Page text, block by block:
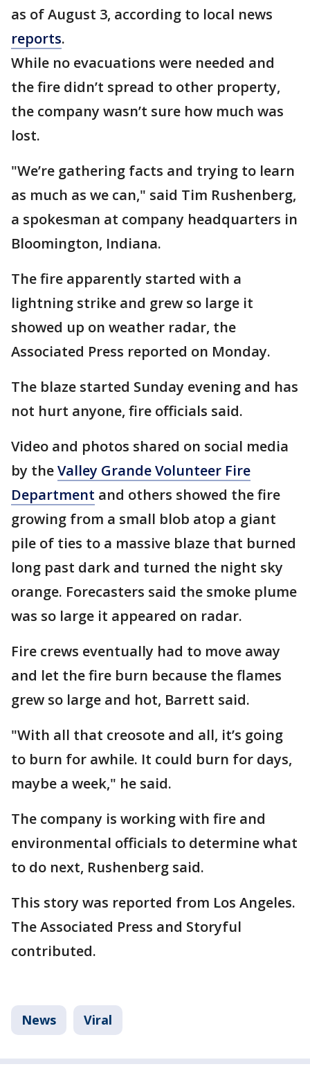
as of August 3, according to local news
reports.
While no evacuations were needed and
the fire didn’t spread to other property,
the company wasn’t sure how much was
lost.
"We’re gathering facts and trying to learn
as much as we can," said Tim Rushenberg,
a spokesman at company headquarters in
Bloomington, Indiana.
The fire apparently started with a
lightning strike and grew so large it
showed up on weather radar, the
Associated Press reported on Monday.
The blaze started Sunday evening and has
not hurt anyone, fire officials said.
Video and photos shared on social media
by theValley Grande Volunteer Fire
Department and others showed the fire
growing from a small blob atop a giant
pile of ties to a massive blaze that burned
long past dark and turned the night sky
orange. Forecasters said the smoke plume
was so large it appeared on radar.
Fire crews eventually had to move away
and let the fire burn because the flames
grew so large and hot, Barrett said.
"With all that creosote and all, it’s going
to burn for awhile. It could burn for days,
maybe a week," he said.
The company is working with fire and
environmental officials to determine what
to do next, Rushenberg said.
This story was reported from Los Angeles.
The Associated Press and Storyful
contributed.
News Viral